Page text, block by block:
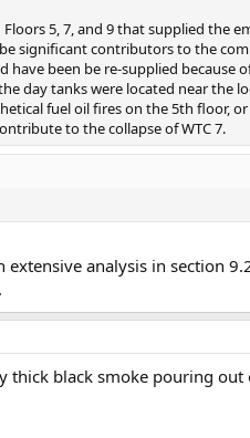
5, 7, and 9 that supplied the
significant contributors to the
have been be re-supplied because
day tanks were located near the
fuel oil fires on the 5th floor,
to the collapse of WTC 7.
analysis in section
thick black smoke pouring